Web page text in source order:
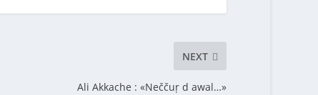
NEXT
Ali Akkache : «Neččuṛ d awal…»